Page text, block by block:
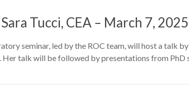
Tucci, CEA – March 7, 2025
seminar, led by the ROC team, will host a talk
Her talk will be followed by presentations from